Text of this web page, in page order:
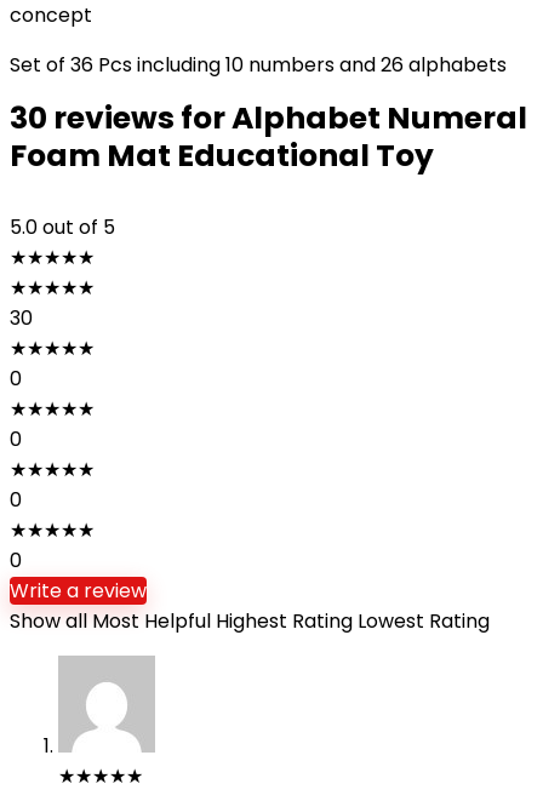
concept
Set of 36 Pcs including 10 numbers and 26 alphabets
30 reviews forAlphabet Numeral
Foam Mat Educational Toy
5.0out of 5
★★★★★
★★★★★
30
★★★★★
0
★★★★★
0
★★★★★
0
★★★★★
0
Write a review
Show all Most Helpful Highest Rating Lowest Rating
★★★★★